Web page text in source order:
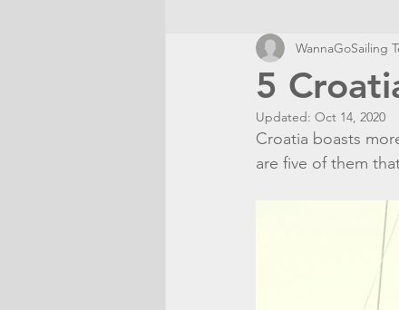
5
WannaGoSailing
Updated: Oct 14, 2020
Croatia boasts
are five of them